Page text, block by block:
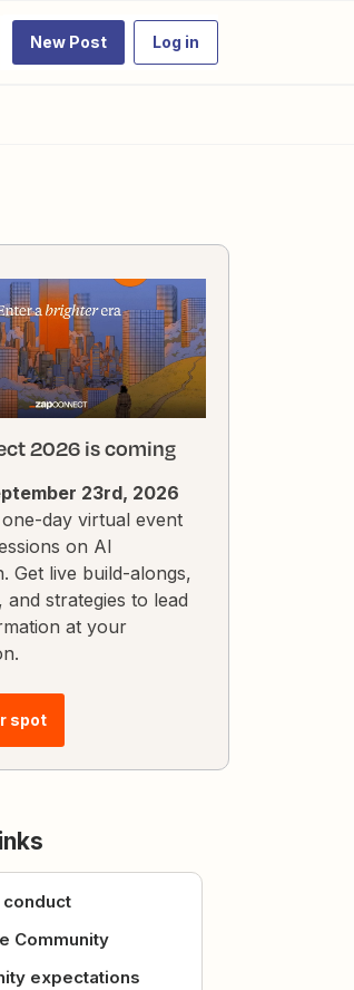
New Post Log in
2026 is coming
23rd, 2026
day virtual event
on AI
Get live build-alongs,
and strategies to lead
at your
spot
Community
expectations